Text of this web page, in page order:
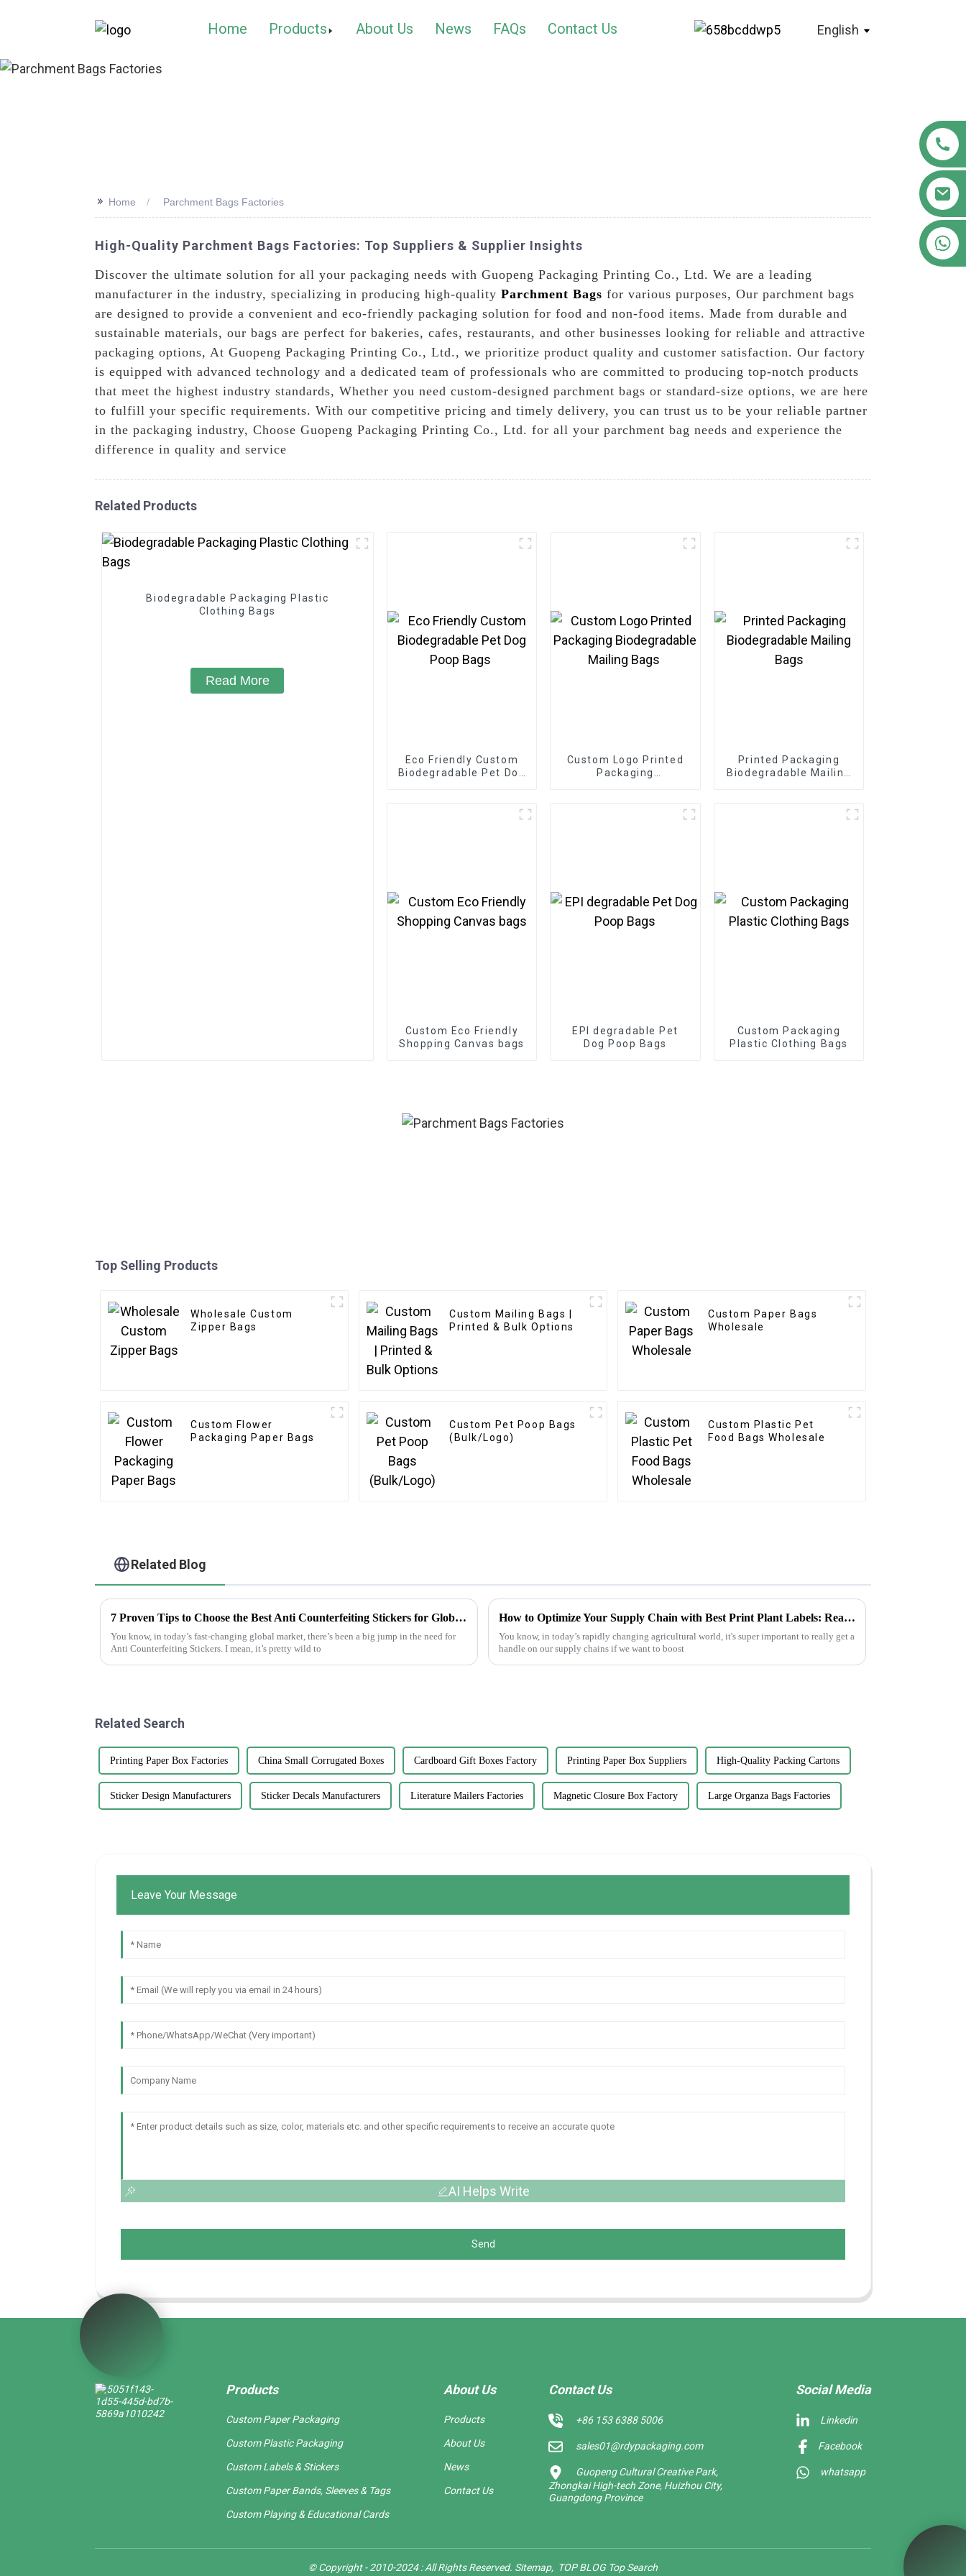
Home Products About Us News FAQs Contact Us English
>> Home Parchment Bags Factories
High-Quality Parchment Bags Factories: Top Suppliers & Supplier Insights
Discover the ultimate solution for all your packaging needs with Guopeng Packaging Printing Co., Ltd. We are a leading
manufacturer in the industry, specializing in producing high-quality Parchment Bags for various purposes, Our parchment bags
are designed to provide a convenient and eco-friendly packaging solution for food and non-food items. Made from durable and
sustainable materials, our bags are perfect for bakeries, cafes, restaurants, and other businesses looking for reliable and attractive
packaging options, At Guopeng Packaging Printing Co., Ltd., we prioritize product quality and customer satisfaction. Our factory
is equipped with advanced technology and a dedicated team of professionals who are committed to producing top-notch products
that meet the highest industry standards, Whether you need custom-designed parchment bags or standard-size options, we are here
to fulfill your specific requirements. With our competitive pricing and timely delivery, you can trust us to be your reliable partner
in the packaging industry, Choose Guopeng Packaging Printing Co., Ltd. for all your parchment bag needs and experience the
difference in quality and service
Related Products
Biodegradable Packaging Plastic
Clothing Bags
Read More
Eco Friendly Custom
Biodegradable Pet Dog
Custom Logo Printed
Packaging
Printed Packaging
Biodegradable Mailing
Custom Eco Friendly
Shopping Canvas bags
EPI degradable Pet
Dog Poop Bags
Custom Packaging
Plastic Clothing Bags
Top Selling Products
Wholesale Custom
Zipper Bags
Custom Mailing Bags |
Printed & Bulk Options
Custom Paper Bags
Wholesale
Custom Flower
Packaging Paper Bags
Custom Pet Poop Bags
(Bulk/Logo)
Custom Plastic Pet
Food Bags Wholesale
Related Blog
7 Proven Tips to Choose the Best Anti Counterfeiting Stickers for Global Markets
You know, in today’s fast-changing global market, there’s been a big jump in the need for
Anti Counterfeiting Stickers. I mean, it’s pretty wild to
How to Optimize Your Supply Chain with Best Print Plant Labels: Real-World Applications in Agriculture
You know, in today’s rapidly changing agricultural world, it's super important to really get a
handle on our supply chains if we want to boost
Related Search
Printing Paper Box Factories China Small Corrugated Boxes Cardboard Gift Boxes Factory Printing Paper Box Suppliers High-Quality Packing Cartons
Sticker Design Manufacturers Sticker Decals Manufacturers Literature Mailers Factories Magnetic Closure Box Factory Large Organza Bags Factories
Leave Your Message
AI Helps Write
Send
Products
Custom Paper Packaging
Custom Plastic Packaging
Custom Labels & Stickers
Custom Paper Bands, Sleeves & Tags
Custom Playing & Educational Cards
About Us
Products
About Us
News
Contact Us
Contact Us
+86 153 6388 5006
sales01@rdypackaging.com
Guopeng Cultural Creative Park,
Zhongkai High-tech Zone, Huizhou City,
Guangdong Province
Social Media
Linkedin
Facebook
whatsapp
© Copyright - 2010-2024 : All Rights Reserved. Sitemap, TOP BLOG Top Search